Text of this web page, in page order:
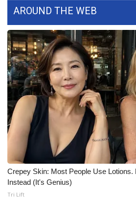
WCBI Senior Expo 2025
Job Fair 2025
Senior Spotlight 2026
Local Events
Obituaries
2025 Obituaries
2023 – 2024 Obituaries
Pets Without Partners
AROUND THE WEB
Crepey Skin: Most People Use Lotions.
Instead (It's Genius)
Tri Lift